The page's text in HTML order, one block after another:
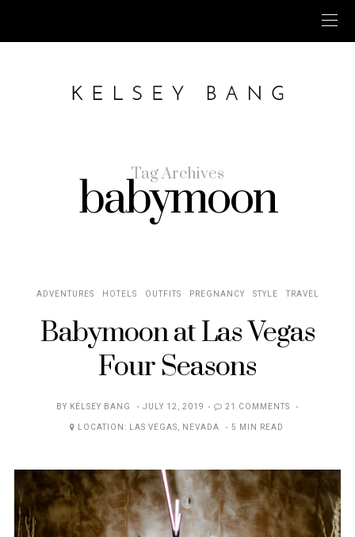
Tag Archives
babymoon
ADVENTURES HOTELS OUTFITS PREGNANCY STYLE TRAVEL
Babymoon at Las Vegas
Four Seasons
BY KELSEY BANG
POSTED
ON
JULY 12, 2019
21 COMMENTS
LOCATION: LAS VEGAS, NEVADA 5 MIN READ